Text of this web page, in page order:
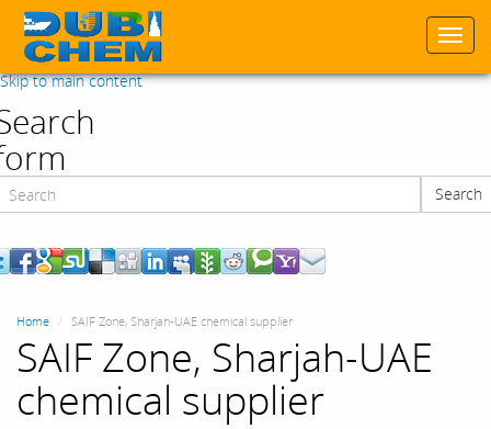
Skip to main content
Search
Home SAIF Zone, Sharjah-UAE chemical supplier
SAIF Zone, Sharjah-UAE
chemical supplier